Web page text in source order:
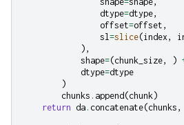
dtype=dtype,
offset=offset ,
sl=slice(index,
),
shape=(chunk_size, )
dtype=dtype
)
chunks . append (chunk)
return da . concatenate(chunks ,